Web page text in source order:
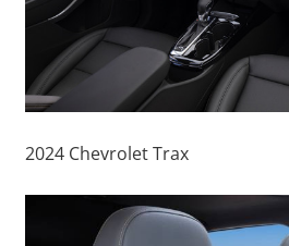
2024 Chevrolet Trax